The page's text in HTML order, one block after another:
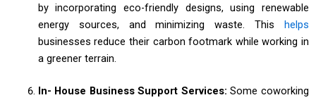
by incorporating eco-friendly designs, using renewable
energy sources, and minimizing waste. This helps
businesses reduce their carbon footmark while working in
a greener terrain.
In- House Business Support Services:Some coworking